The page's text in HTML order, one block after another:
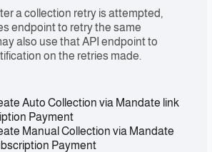
a collection retry is attempted,
endpoint to retry the same
also use that API endpoint to
on the retries made.
Auto Collection via Mandate link
Payment
Manual Collection via Mandate
Payment